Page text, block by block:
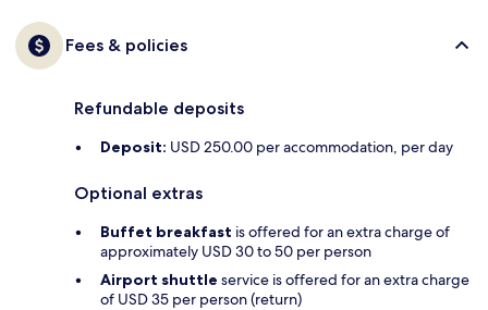
Fees & policies
Refundable deposits
Deposit: USD 250.00 per accommodation, per day
Optional extras
Buffet breakfast is offered for an extra charge of
approximately USD 30 to 50 per person
Airport shuttle service is offered for an extra charge
of USD 35 per person (return)